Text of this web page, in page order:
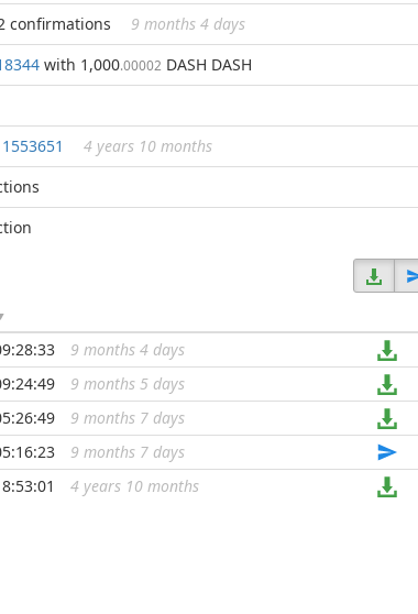
confirmations
9 months 4 days
with 1,000.00002 DASH DASH
1553651
4 years 10 months
...
9 months 4 days
...
9 months 5 days
...
9 months 7 days
...
9 months 7 days
...
4 years 10 months